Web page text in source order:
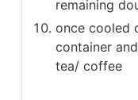
remaining
once cooled
container
tea/ coffee